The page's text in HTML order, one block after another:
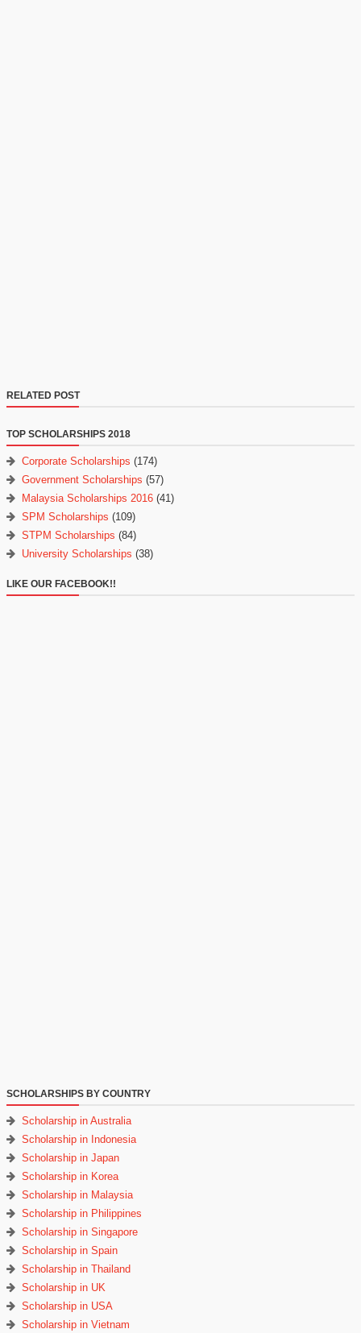
RELATED POST
TOP SCHOLARSHIPS 2018
Corporate Scholarships (174)
Government Scholarships (57)
Malaysia Scholarships 2016 (41)
SPM Scholarships (109)
STPM Scholarships (84)
University Scholarships (38)
LIKE OUR FACEBOOK!!
SCHOLARSHIPS BY COUNTRY
Scholarship in Australia
Scholarship in Indonesia
Scholarship in Japan
Scholarship in Korea
Scholarship in Malaysia
Scholarship in Philippines
Scholarship in Singapore
Scholarship in Spain
Scholarship in Thailand
Scholarship in UK
Scholarship in USA
Scholarship in Vietnam